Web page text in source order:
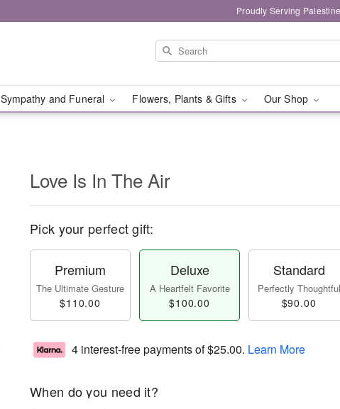
Proudly Serving
Sympathy and Funeral Flowers, Plants & Gifts Our Shop
Love Is In The Air
Pick your perfect gift:
Premium
The Ultimate Gesture
$110.00
Deluxe
A Heartfelt Favorite
$100.00
Standard
Perfectly Thoughtful
$90.00
4 interest-free payments of$25.00. Learn More
When do you need it?